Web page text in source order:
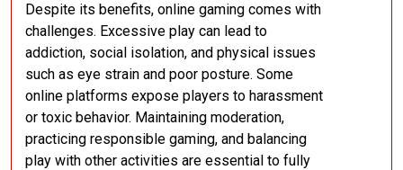
Despite its benefits, online gaming comes with
challenges. Excessive play can lead to
addiction, social isolation, and physical issues
such as eye strain and poor posture. Some
online platforms expose players to harassment
or toxic behavior. Maintaining moderation,
practicing responsible gaming, and balancing
play with other activities are essential to fully